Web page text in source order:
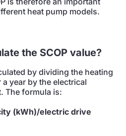
heat pump models.
the SCOP value?
by dividing the heating
year by the electrical
The formula is:
(kWh)/electric drive